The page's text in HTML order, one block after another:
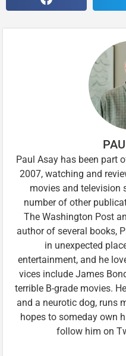
Paul Asay has been part
2007, watching and
movies and television
number of other
The Washington Post
author of several books,
in unexpected
entertainment, and he
vices include James
terrible B-grade movies.
and a neurotic dog, runs
hopes to someday own
follow him on